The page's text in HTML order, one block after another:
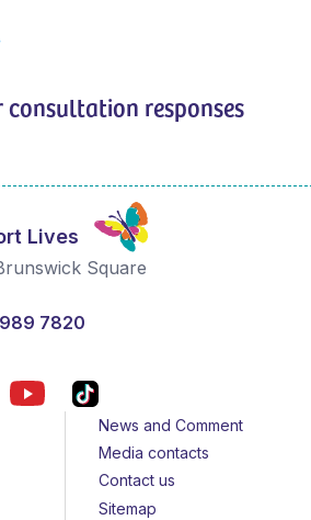
responses
Lives
Square
989 7820
News and Comment
Media contacts
Contact us
Sitemap